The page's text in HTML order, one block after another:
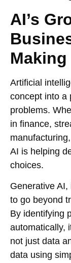
AI’s
Making
Artificial
concept into a
problems.
in finance,
AI is helping
choices.
Generative
to go beyond
By identifying
automatically,
not just data
data using